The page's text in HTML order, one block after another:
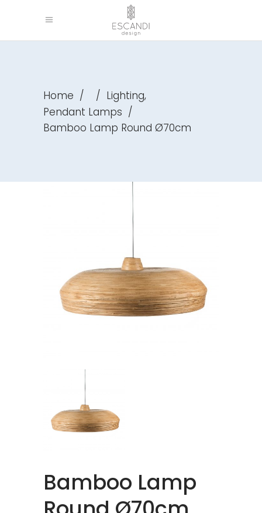
Home / / Lighting,
Pendant Lamps /
Bamboo Lamp Round Ø70cm
Bamboo Lamp